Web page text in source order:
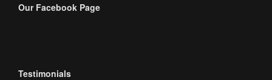
Our Facebook Page
Testimonials